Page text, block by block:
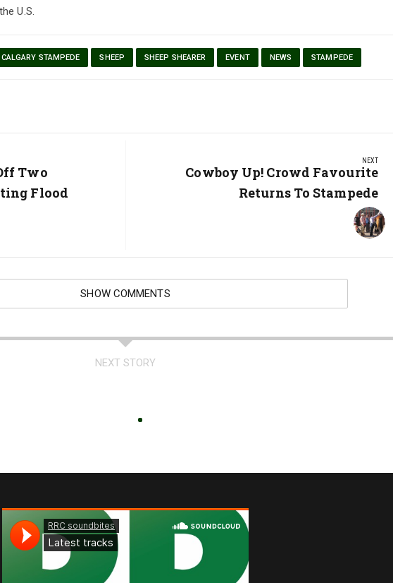
U.S.
CALGARY STAMPEDE SHEEP SHEEP SHEARER EVENT NEWS STAMPEDE
Two
Flood
NEXT
Next
Cowboy Up! Crowd Favourite
Returns To Stampede
SHOW COMMENTS
NEXT STORY